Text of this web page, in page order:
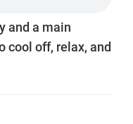
and a main
cool off, relax, and